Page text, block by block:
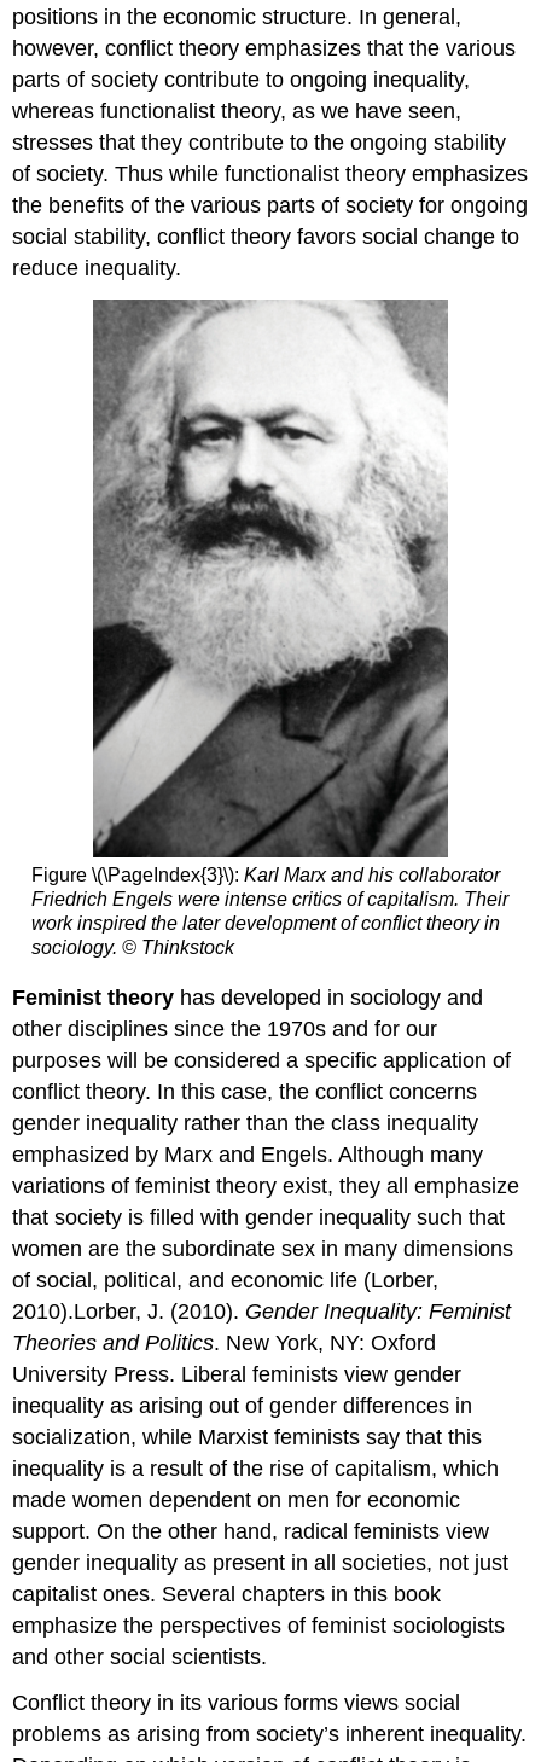
positions in the economic structure. In general,
however, conflict theory emphasizes that the various
parts of society contribute to ongoing inequality,
whereas functionalist theory, as we have seen,
stresses that they contribute to the ongoing stability
of society. Thus while functionalist theory emphasizes
the benefits of the various parts of society for ongoing
social stability, conflict theory favors social change to
reduce inequality.
Figure \(\PageIndex{3}\): Karl Marx and his collaborator
Friedrich Engels were intense critics of capitalism. Their
work inspired the later development of conflict theory in
sociology. © Thinkstock
Feminist theory has developed in sociology and
other disciplines since the 1970s and for our
purposes will be considered a specific application of
conflict theory. In this case, the conflict concerns
gender inequality rather than the class inequality
emphasized by Marx and Engels. Although many
variations of feminist theory exist, they all emphasize
that society is filled with gender inequality such that
women are the subordinate sex in many dimensions
of social, political, and economic life (Lorber,
2010).Lorber, J. (2010). Gender Inequality: Feminist
Theories and Politics. New York, NY: Oxford
University Press. Liberal feminists view gender
inequality as arising out of gender differences in
socialization, while Marxist feminists say that this
inequality is a result of the rise of capitalism, which
made women dependent on men for economic
support. On the other hand, radical feminists view
gender inequality as present in all societies, not just
capitalist ones. Several chapters in this book
emphasize the perspectives of feminist sociologists
and other social scientists.
Conflict theory in its various forms views social
problems as arising from society’s inherent inequality.